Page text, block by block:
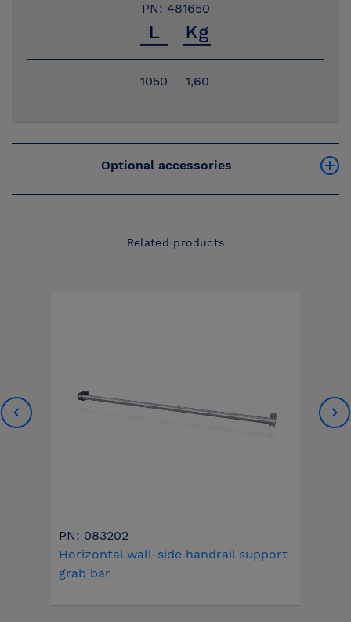
PN: 481650
1050 1,60
Optional accessories
Related products
PN: 083202
Horizontal wall-side handrail support
grab bar